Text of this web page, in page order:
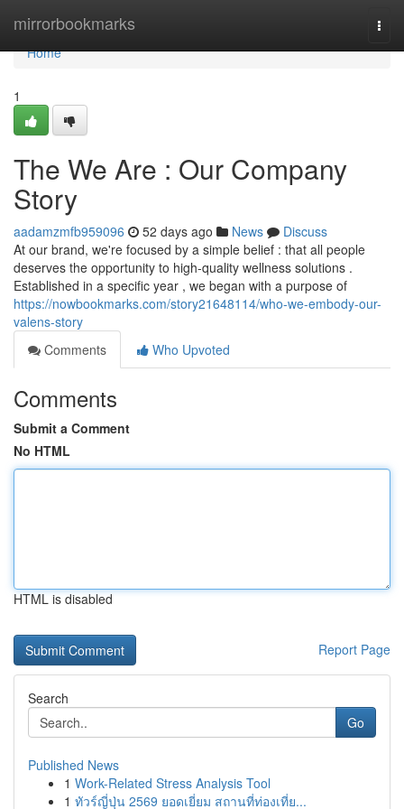
mirrorbookmarks
Home
Home
1
The We Are : Our Company
Story
aadamzmfb959096 52 days ago News
Discuss
At our brand, we're focused by a simple belief : that all people
deserves the opportunity to high-quality wellness solutions .
Established in a specific year , we began with a purpose of
https://nowbookmarks.com/story21648114/who-we-embody-our-
valens-story
Comments
Who Upvoted
Comments
Submit a Comment
No HTML
HTML is disabled
Report Page
Search
Go
Published News
1 Work-Related Stress Analysis Tool
1 ทัวร์ญี่ปุ่น 2569 ยอดเยี่ยม สถานที่ท่องเที่ย...